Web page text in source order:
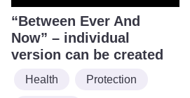
“Between Ever And
Now” – individual
version can be created
Health Protection